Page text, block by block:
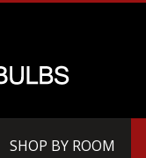
SHOP BY ROOM